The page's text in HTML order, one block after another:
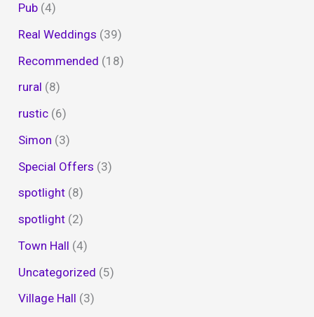
Pub (4)
Real Weddings (39)
Recommended (18)
rural (8)
rustic (6)
Simon (3)
Special Offers (3)
spotlight (8)
spotlight (2)
Town Hall (4)
Uncategorized (5)
Village Hall (3)